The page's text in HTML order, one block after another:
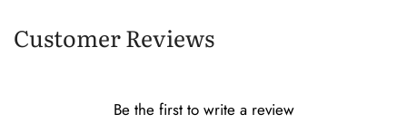
Customer Reviews
Be the first to write a review